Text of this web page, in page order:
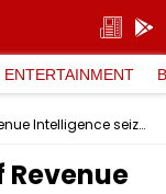
ENTERTAINMENT
Mumbai: Directorate of Revenue Intelligence seizes foreign cigarettes worth Rs 4.75 crore being smuggled from Dubai